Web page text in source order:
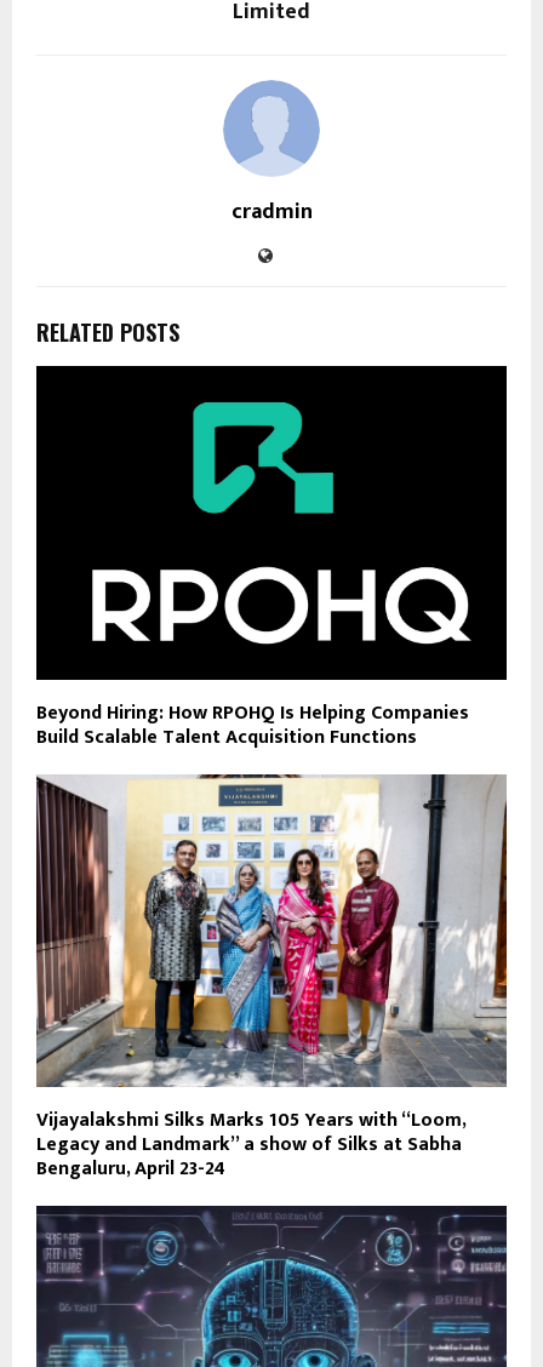
Limited
cradmin
RELATED POSTS
Beyond Hiring: How RPOHQ Is Helping Companies
Build Scalable Talent Acquisition Functions
Vijayalakshmi Silks Marks 105 Years with “Loom,
Legacy and Landmark” a show of Silks at Sabha
Bengaluru, April 23-24